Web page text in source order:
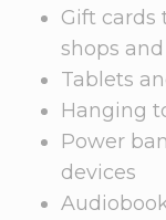
Gift cards
shops
Tablets
Hanging
Power
devices